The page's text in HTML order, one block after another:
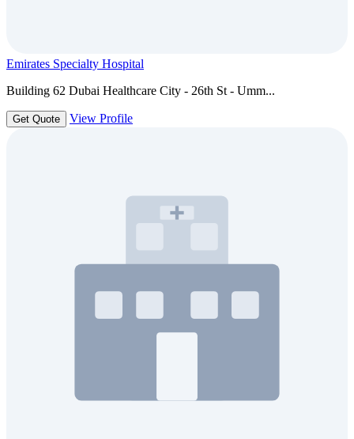
Emirates Specialty Hospital
Building 62 Dubai Healthcare City - 26th St - Umm...
Get Quote View Profile